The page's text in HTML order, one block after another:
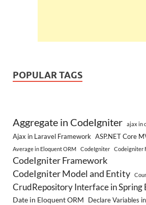
POPULAR TAGS
Aggregate in CodeIgniter ajax in
Ajax in Laravel Framework ASP.NET Core
Average in Eloquent ORM CodeIgniter Codeigniter
CodeIgniter Framework
CodeIgniter Model and Entity
CrudRepository Interface in Spring
Date in Eloquent ORM Declare Variables